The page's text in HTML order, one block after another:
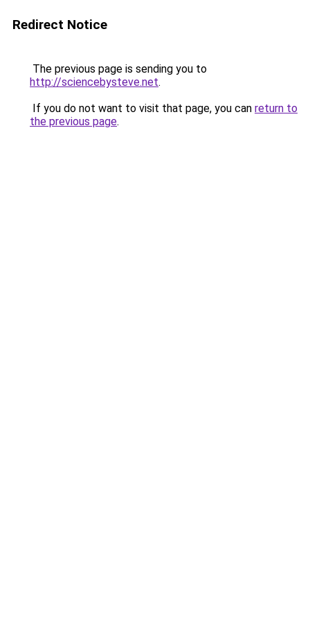
Redirect Notice
The previous page is sending you to
http://sciencebysteve.net.
If you do not want to visit that page, you can return to
the previous page.